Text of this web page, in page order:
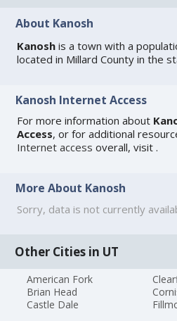
About Kanosh
Kanosh is a town with a
located in Millard County in the
Kanosh Internet Access
For more information about
Access, or for additional
Internet access overall, visit.
More About Kanosh
Sorry, data is not currently
Other Cities in UT
American Fork
Brian Head
Castle Dale